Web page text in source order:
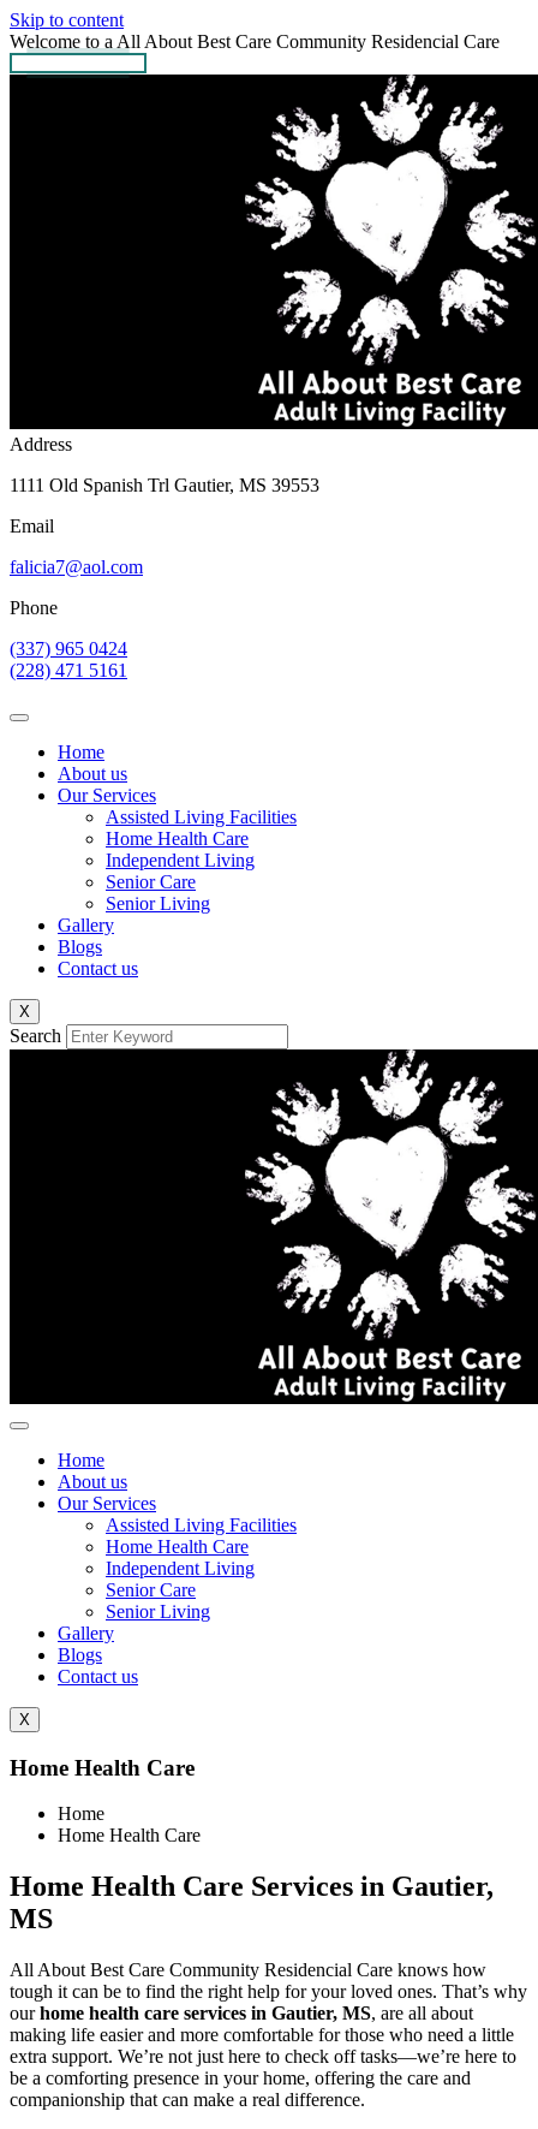
Skip to content
Welcome to a All About Best Care Community Residencial Care
Address
1111 Old Spanish Trl Gautier, MS 39553
Email
falicia7@aol.com
Phone
(337) 965 0424
(228) 471 5161
Home
About us
Our Services
Assisted Living Facilities
Home Health Care
Independent Living
Senior Care
Senior Living
Gallery
Blogs
Contact us
X
Search
Home
About us
Our Services
Assisted Living Facilities
Home Health Care
Independent Living
Senior Care
Senior Living
Gallery
Blogs
Contact us
X
Home Health Care
Home
Home Health Care
Home Health Care Services in Gautier,
MS
All About Best Care Community Residencial Care knows how
tough it can be to find the right help for your loved ones. That’s why
ourhome health care services in Gautier, MS, are all about
making life easier and more comfortable for those who need a little
extra support. We’re not just here to check off tasks—we’re here to
be a comforting presence in your home, offering the care and
companionship that can make a real difference.